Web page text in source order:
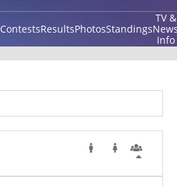
ContestsResultsPhotosStandings
TV &
Info